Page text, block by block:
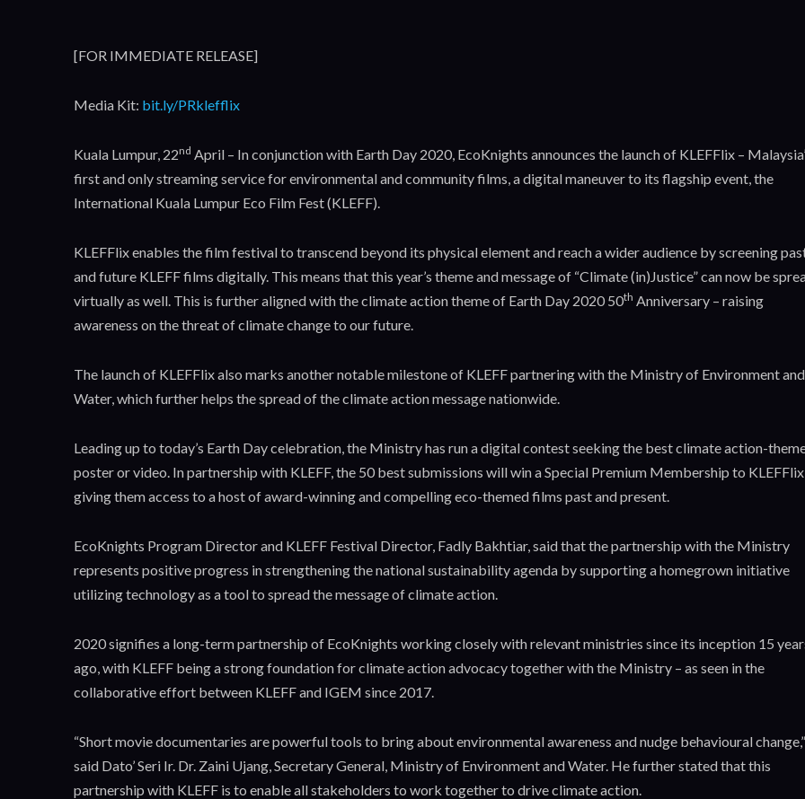
[FOR IMMEDIATE RELEASE]
Media Kit: bit.ly/PRklefflix
Kuala Lumpur, 22nd April – In conjunction with Earth Day 2020, EcoKnights announces the launch of KLEFFlix –
first and only streaming service for environmental and community films, a digital maneuver to its flagship event, the
International Kuala Lumpur Eco Film Fest (KLEFF).
KLEFFlix enables the film festival to transcend beyond its physical element and reach a wider audience by screening
and future KLEFF films digitally. This means that this year’s theme and message of “Climate (in)Justice” can now be
virtually as well. This is further aligned with the climate action theme of Earth Day 2020 50th Anniversary – raising
awareness on the threat of climate change to our future.
The launch of KLEFFlix also marks another notable milestone of KLEFF partnering with the Ministry of Environment and
Water, which further helps the spread of the climate action message nationwide.
Leading up to today’s Earth Day celebration, the Ministry has run a digital contest seeking the best climate action-
poster or video. In partnership with KLEFF, the 50 best submissions will win a Special Premium Membership to
giving them access to a host of award-winning and compelling eco-themed films past and present.
EcoKnights Program Director and KLEFF Festival Director, Fadly Bakhtiar, said that the partnership with the Ministry
represents positive progress in strengthening the national sustainability agenda by supporting a homegrown initiative
utilizing technology as a tool to spread the message of climate action.
2020 signifies a long-term partnership of EcoKnights working closely with relevant ministries since its inception 15
ago, with KLEFF being a strong foundation for climate action advocacy together with the Ministry – as seen in the
collaborative effort between KLEFF and IGEM since 2017.
“Short movie documentaries are powerful tools to bring about environmental awareness and nudge behavioural change,”
said Dato’ Seri Ir. Dr. Zaini Ujang, Secretary General, Ministry of Environment and Water. He further stated that this
partnership with KLEFF is to enable all stakeholders to work together to drive climate action.